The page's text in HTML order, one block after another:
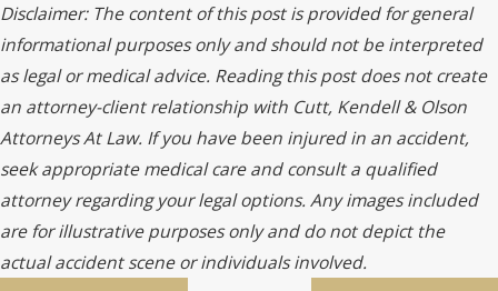
Disclaimer: The content of this post is provided for general
informational purposes only and should not be interpreted
as legal or medical advice. Reading this post does not create
an attorney-client relationship with Cutt, Kendell & Olson
Attorneys At Law. If you have been injured in an accident,
seek appropriate medical care and consult a qualified
attorney regarding your legal options. Any images included
are for illustrative purposes only and do not depict the
actual accident scene or individuals involved.